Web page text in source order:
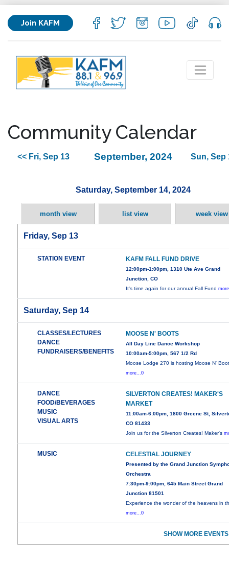
Join KAFM
Community Calendar
<< Fri, Sep 13 September, 2024 Sun, Sep
Saturday, September 14, 2024
month view list view week view
Friday, Sep 13
STATION EVENT KAFM FALL FUND DRIVE
12:00pm-1:00pm, 1310 Ute Ave Grand
Junction, CO
It's time again for our annual Fall Fund
Saturday, Sep 14
CLASSES/LECTURES
DANCE
FUNDRAISERS/BENEFITS
MOOSE N' BOOTS
All Day Line Dance Workshop
10:00am-5:00pm, 567 1/2 Rd
Moose Lodge 270 is hosting Moose N'
more...0
DANCE
FOOD/BEVERAGES
MUSIC
VISUAL ARTS
SILVERTON CREATES! MAKER'S
MARKET
11:00am-6:00pm, 1800 Greene St,
CO 81433
Join us for the Silverton Creates! Maker's
MUSIC CELESTIAL JOURNEY
Presented by the Grand Junction
Orchestra
7:30pm-9:00pm, 645 Main Street Grand
Junction 81501
Experience the wonder of the heavens in
more...0
SHOW MORE